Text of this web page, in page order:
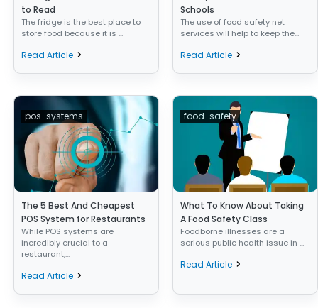
to Read
The fridge is the best place to
store food because it is ...
Read Article
Schools
The use of food safety net
services will help to keep the...
Read Article
pos-systems
The 5 Best And Cheapest
POS System for Restaurants
While POS systems are
incredibly crucial to a
restaurant,...
Read Article
food-safety
What To Know About Taking
A Food Safety Class
Foodborne illnesses are a
serious public health issue in ...
Read Article